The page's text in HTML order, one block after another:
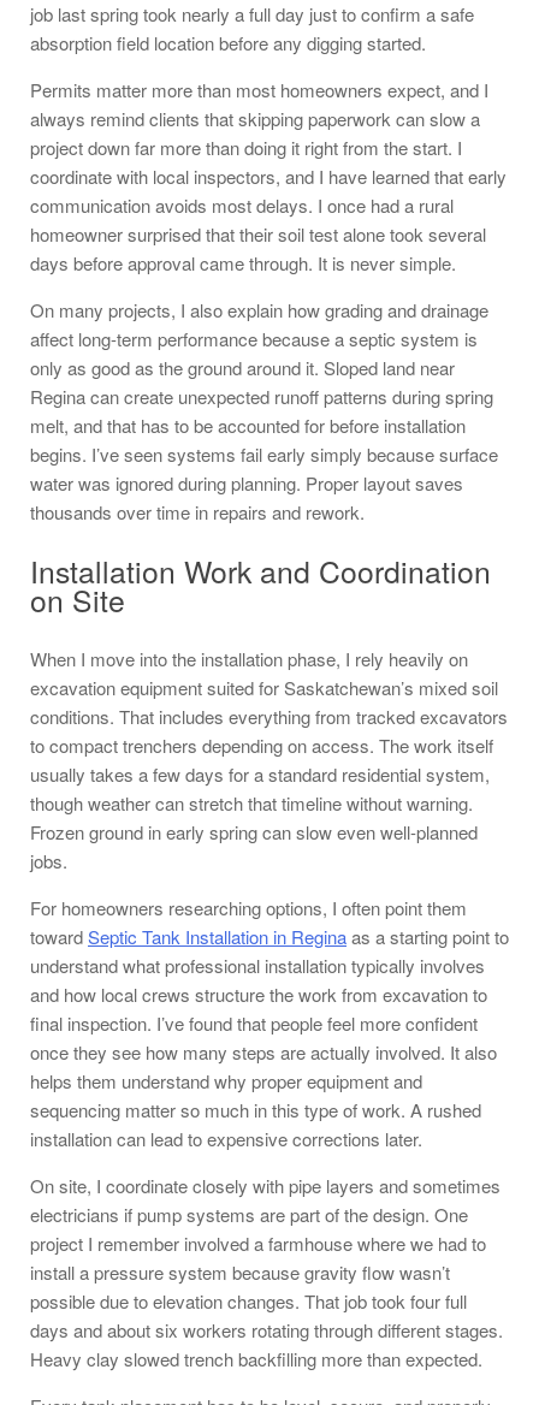
job last spring took nearly a full day just to confirm a safe
absorption field location before any digging started.
Permits matter more than most homeowners expect, and I
always remind clients that skipping paperwork can slow a
project down far more than doing it right from the start. I
coordinate with local inspectors, and I have learned that early
communication avoids most delays. I once had a rural
homeowner surprised that their soil test alone took several
days before approval came through. It is never simple.
On many projects, I also explain how grading and drainage
affect long-term performance because a septic system is
only as good as the ground around it. Sloped land near
Regina can create unexpected runoff patterns during spring
melt, and that has to be accounted for before installation
begins. I’ve seen systems fail early simply because surface
water was ignored during planning. Proper layout saves
thousands over time in repairs and rework.
Installation Work and Coordination
on Site
When I move into the installation phase, I rely heavily on
excavation equipment suited for Saskatchewan’s mixed soil
conditions. That includes everything from tracked excavators
to compact trenchers depending on access. The work itself
usually takes a few days for a standard residential system,
though weather can stretch that timeline without warning.
Frozen ground in early spring can slow even well-planned
jobs.
For homeowners researching options, I often point them
towardSeptic Tank Installation in Reginaas a starting point to
understand what professional installation typically involves
and how local crews structure the work from excavation to
final inspection. I’ve found that people feel more confident
once they see how many steps are actually involved. It also
helps them understand why proper equipment and
sequencing matter so much in this type of work. A rushed
installation can lead to expensive corrections later.
On site, I coordinate closely with pipe layers and sometimes
electricians if pump systems are part of the design. One
project I remember involved a farmhouse where we had to
install a pressure system because gravity flow wasn’t
possible due to elevation changes. That job took four full
days and about six workers rotating through different stages.
Heavy clay slowed trench backfilling more than expected.